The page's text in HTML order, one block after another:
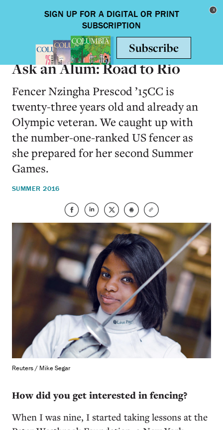
Toggle
Ask an Alum: Road to Rio
Fencer Nzingha Prescod ’15CC is
twenty-three years old and already an
Olympic veteran. We caught up with
the number-one-ranked US fencer as
she prepared for her second Summer
Games.
SUMMER 2016
Reuters / Mike Segar
How did you get interested in fencing?
When I was nine, I started taking lessons at the